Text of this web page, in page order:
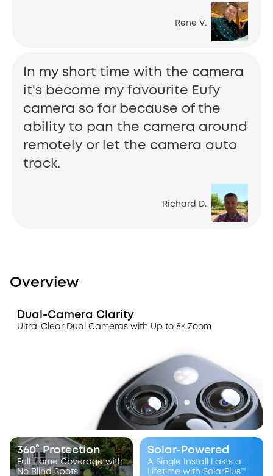
Rene V.
Richard D.
In my short time with the camera
it's become my favourite Eufy
camera so far because of the
ability to pan the camera around
remotely or let the camera auto
track.
Overview
Dual-Camera Clarity
Ultra-Clear Dual Cameras with Up to 8× Zoom
Solar-Powered
A Single Install Lasts a
Lifetime with SolarPlus™
360° Protection
Full Home Coverage with
No Blind Spots